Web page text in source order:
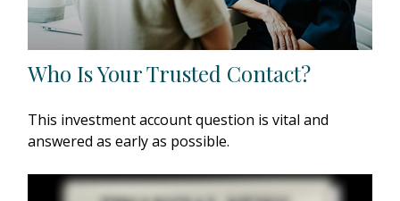
Who Is Your Trusted Contact?
This investment account question is vital and
answered as early as possible.